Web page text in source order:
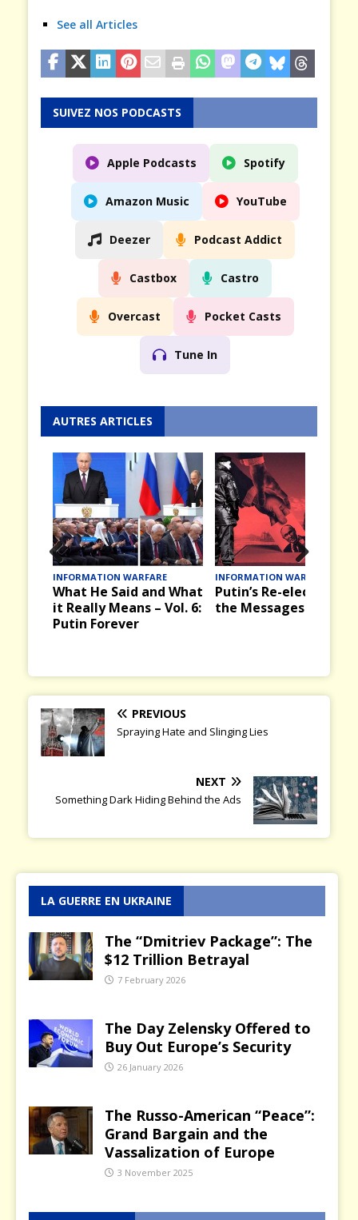
See all Articles
SUIVEZ NOS PODCASTS
Apple Podcasts Spotify
Amazon Music YouTube
Deezer Podcast Addict
Castbox Castro
Overcast Pocket Casts
Tune In
AUTRES ARTICLES
INFORMATION WARFARE
What He Said and What
it Really Means – Vol. 6:
Putin Forever
INFORMATION WARFARE
Putin’s Re-election and
the Messages it Brings
Prev
ious
Nex
PREVIOUS
Spraying Hate and Slinging Lies
NEXT
Something Dark Hiding Behind the Ads
LA GUERRE EN UKRAINE
The “Dmitriev Package”: The
$12 Trillion Betrayal
7 February 2026
The Day Zelensky Offered to
Buy Out Europe’s Security
26 January 2026
The Russo-American “Peace”:
Grand Bargain and the
Vassalization of Europe
3 November 2025